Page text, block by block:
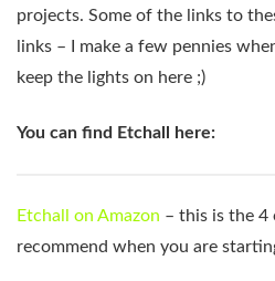
projects. Some of the links to
links – I make a few pennies
keep the lights on here ;)
You can find Etchall here:
Etchall on Amazon – this is the 4
recommend when you are